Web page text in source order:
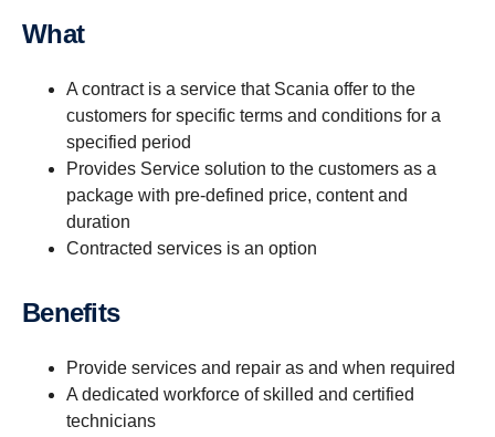
What
A contract is a service that Scania offer to the
customers for specific terms and conditions for a
specified period
Provides Service solution to the customers as a
package with pre-defined price, content and
duration
Contracted services is an option
Benefits
Provide services and repair as and when required
A dedicated workforce of skilled and certified
technicians